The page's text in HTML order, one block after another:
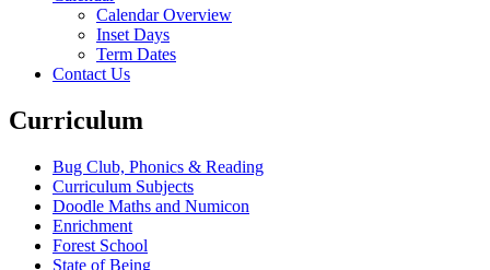
Calendar Overview
Inset Days
Term Dates
Contact Us
Curriculum
Bug Club, Phonics & Reading
Curriculum Subjects
Doodle Maths and Numicon
Enrichment
Forest School
State of Being